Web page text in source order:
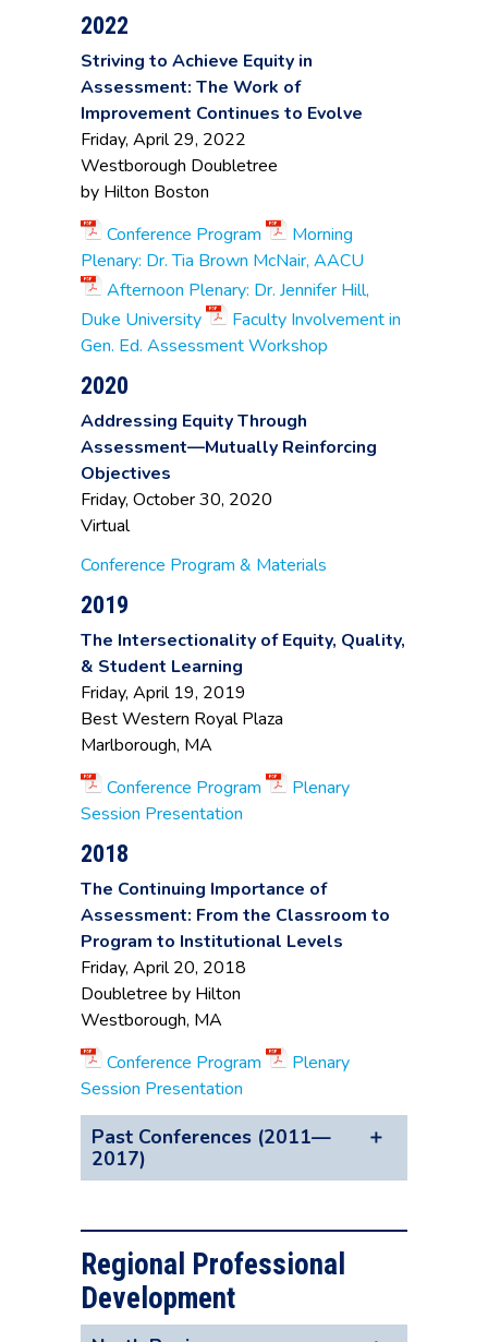
College
Quinsigamond
College
Amy Beaudry
Professor of English
Kevin Li
, Assistant
Vice President of
Academic Affairs
Community
College
Jeffrey Van Dreason
Dean of Assessment
Sharlene Malcolm,
Professor & Business
Dept. Chair
Springfield
Technical
Community
College
Ann-Marie Simao
Associate Professor
Director of
Assessment
2022
Striving to Achieve Equity in
Assessment: The Work of
Improvement Continues to Evolve
Friday, April 29, 2022
Westborough Doubletree
by Hilton Boston
Conference Program
Morning
Plenary: Dr. Tia Brown McNair, AACU
Afternoon Plenary: Dr. Jennifer Hill,
Duke University
Faculty Involvement in
Gen. Ed. Assessment Workshop
2020
Addressing Equity Through
Assessment—Mutually Reinforcing
Objectives
Friday, October 30, 2020
Virtual
Conference Program & Materials
2019
The Intersectionality of Equity, Quality,
& Student Learning
Friday, April 19, 2019
Best Western Royal Plaza
Marlborough, MA
Conference Program
Plenary
Session Presentation
2018
The Continuing Importance of
Assessment: From the Classroom to
Program to Institutional Levels
Friday, April 20, 2018
Doubletree by Hilton
Westborough, MA
Conference Program
Plenary
Session Presentation
Past Conferences (2011—
2017)
Advancing the Work of Assessment:
Best Practices, Tools, & Resources
Friday, April 21, 2017
Doubletree by Hilton
Regional Professional
Development